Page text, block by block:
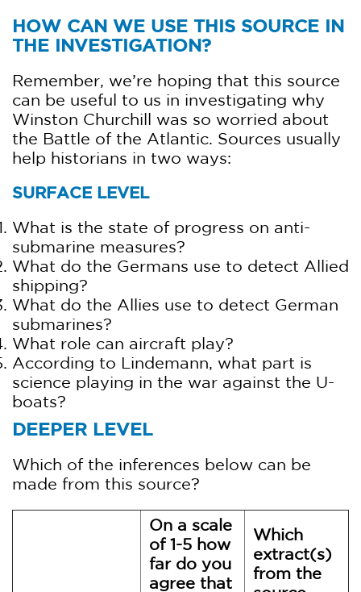
HOW CAN WE USE THIS SOURCE IN
THE INVESTIGATION?
Remember, we’re hoping that this source
can be useful to us in investigating why
Winston Churchill was so worried about
the Battle of the Atlantic. Sources usually
help historians in two ways:
SURFACE LEVEL
What is the state of progress on anti-
submarine measures?
What do the Germans use to detect Allied
shipping?
What do the Allies use to detect German
submarines?
What role can aircraft play?
According to Lindemann, what part is
science playing in the war against the U-
boats?
DEEPER LEVEL
Which of the inferences below can be
made from this source?
On a scale
of 1-5 how
far do you
agree that
Which
extract(s)
from the